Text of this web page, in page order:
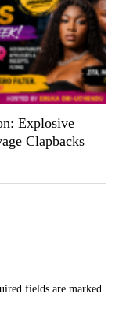
Explosive
Clapbacks
fields are marked